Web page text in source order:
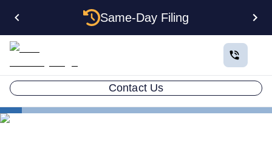
Same-Day Filing
Contact Us